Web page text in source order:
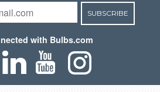
SUBSCRIBE
with Bulbs.com